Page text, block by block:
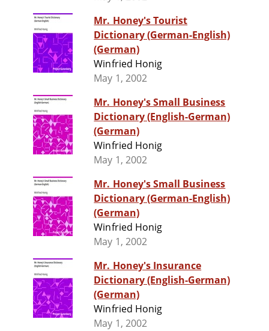
Mr. Honey's Tourist
Dictionary (German-English)
(German)
Winfried Honig
May 1, 2002
Mr. Honey's Small Business
Dictionary (English-German)
(German)
Winfried Honig
May 1, 2002
Mr. Honey's Small Business
Dictionary (German-English)
(German)
Winfried Honig
May 1, 2002
Mr. Honey's Insurance
Dictionary (English-German)
(German)
Winfried Honig
May 1, 2002